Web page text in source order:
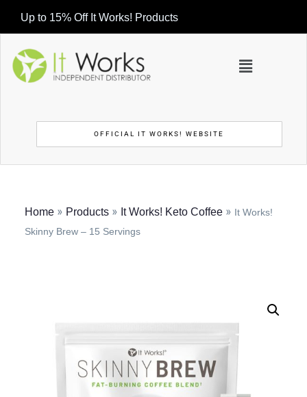
Up to 15% Off It Works! Products
OFFICIAL IT WORKS! WEBSITE
Home » Products » It Works! Keto Coffee » It Works!
Skinny Brew – 15 Servings